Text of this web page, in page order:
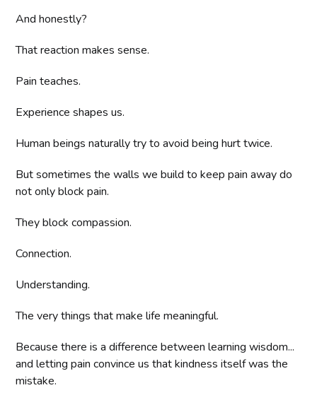
And honestly?
That reaction makes sense.
Pain teaches.
Experience shapes us.
Human beings naturally try to avoid being hurt twice.
But sometimes the walls we build to keep pain away do
not only block pain.
They block compassion.
Connection.
Understanding.
The very things that make life meaningful.
Because there is a difference between learning wisdom...
and letting pain convince us that kindness itself was the
mistake.